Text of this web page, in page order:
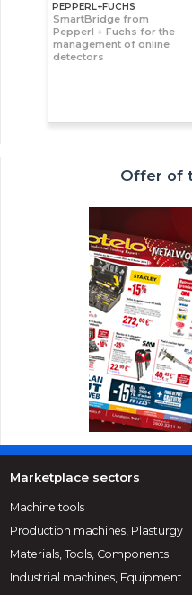
PEPPERL+FUCHS
SmartBridge from
Pepperl + Fuchs for the
management of online
detectors
Offer of
Marketplace sectors
Machine tools
Production machines, Plasturgy
Materials, Tools, Components
Industrial machines, Equipment